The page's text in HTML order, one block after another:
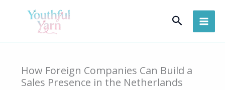
Search
How Foreign Companies Can Build a
Sales Presence in the Netherlands